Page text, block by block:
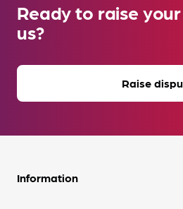
Ready to raise
us?
Raise
Information